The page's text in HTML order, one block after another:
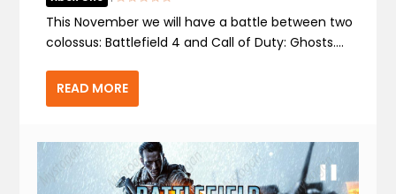
This November we will have a battle between two
colossus: Battlefield 4 and Call of Duty: Ghosts....
READ MORE